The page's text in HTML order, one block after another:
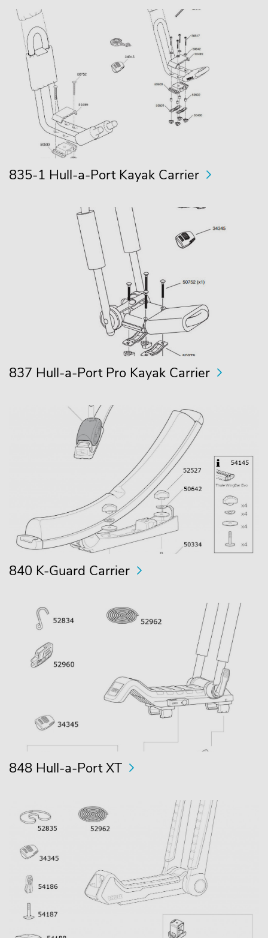
835-1 Hull-a-Port Kayak Carrier
837 Hull-a-Port Pro Kayak Carrier
840 K-Guard Carrier
848 Hull-a-Port XT